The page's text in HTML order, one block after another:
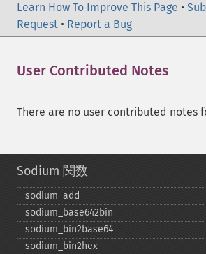
Learn How To Improve This Page •
Request • Report a Bug
User Contributed Notes
There are no user contributed notes
Sodium 関数
sodium_​add
sodium_​base642bin
sodium_​bin2base64
sodium_​bin2hex